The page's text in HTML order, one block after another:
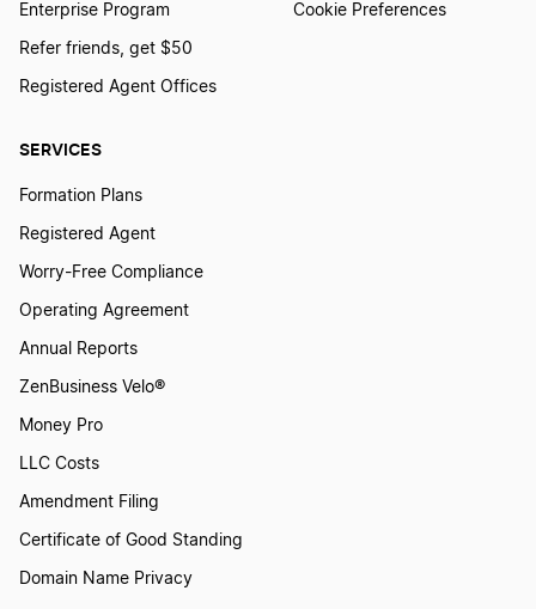
SERVICES
Formation Plans
Registered Agent
Worry-Free Compliance
Operating Agreement
Annual Reports
ZenBusiness Velo®
Money Pro
LLC Costs
Amendment Filing
Certificate of Good Standing
Domain Name Privacy
Enterprise Program
Refer friends, get $50
Registered Agent Offices
Cookie Preferences